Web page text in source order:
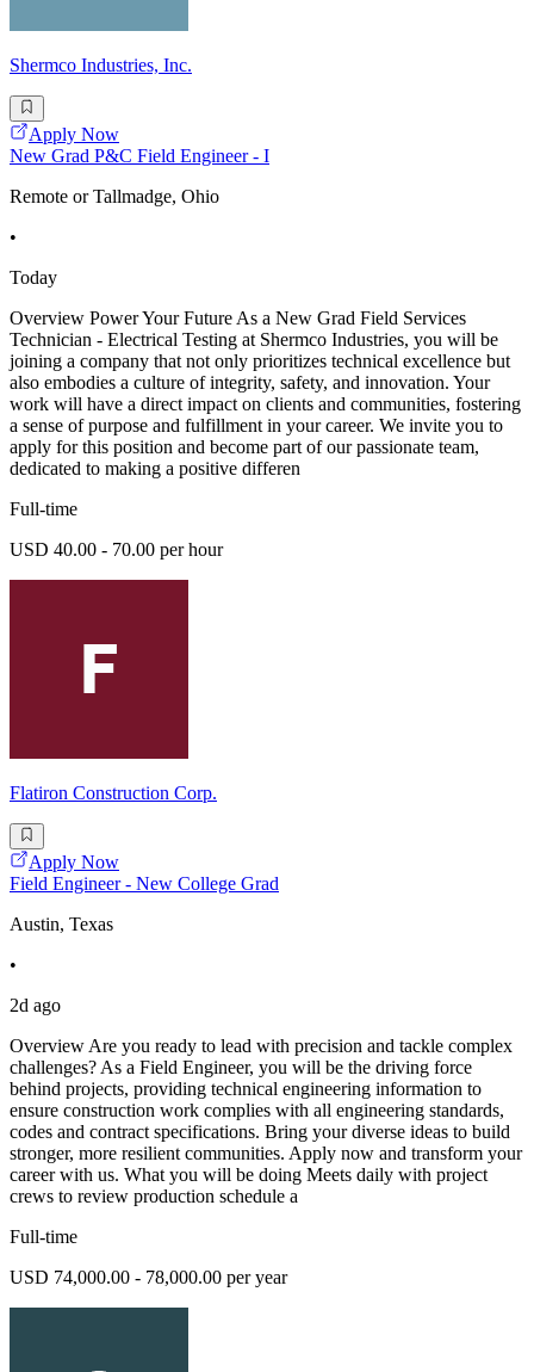
Shermco Industries, Inc.
Apply Now
New Grad P&C Field Engineer - I
Remote or Tallmadge, Ohio
•
Today
Overview Power Your Future As a New Grad Field Services
Technician - Electrical Testing at Shermco Industries, you will be
joining a company that not only prioritizes technical excellence but
also embodies a culture of integrity, safety, and innovation. Your
work will have a direct impact on clients and communities, fostering
a sense of purpose and fulfillment in your career. We invite you to
apply for this position and become part of our passionate team,
dedicated to making a positive differen
Full-time
USD 40.00 - 70.00 per hour
Flatiron Construction Corp.
Apply Now
Field Engineer - New College Grad
Austin, Texas
•
2d ago
Overview Are you ready to lead with precision and tackle complex
challenges? As a Field Engineer, you will be the driving force
behind projects, providing technical engineering information to
ensure construction work complies with all engineering standards,
codes and contract specifications. Bring your diverse ideas to build
stronger, more resilient communities. Apply now and transform your
career with us. What you will be doing Meets daily with project
crews to review production schedule a
Full-time
USD 74,000.00 - 78,000.00 per year